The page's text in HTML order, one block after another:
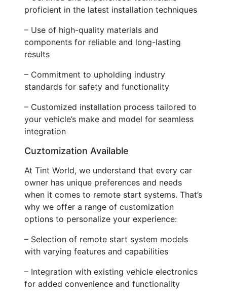
proficient in the latest installation techniques
– Use of high-quality materials and
components for reliable and long-lasting
results
– Commitment to upholding industry
standards for safety and functionality
– Customized installation process tailored to
your vehicle’s make and model for seamless
integration
Cuztomization Available
At Tint World, we understand that every car
owner has unique preferences and needs
when it comes to remote start systems. That’s
why we offer a range of customization
options to personalize your experience:
– Selection of remote start system models
with varying features and capabilities
– Integration with existing vehicle electronics
for added convenience and functionality